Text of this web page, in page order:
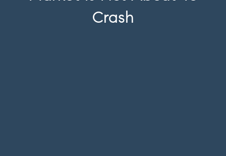
Crash